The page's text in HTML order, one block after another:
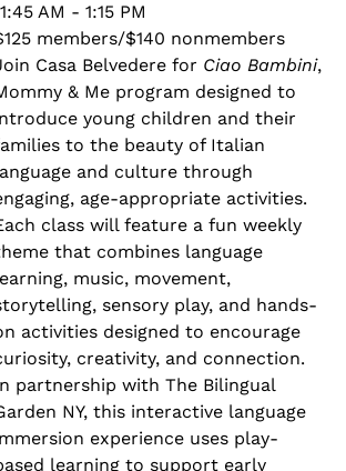
AM - 1:15 PM
members/$140 nonmembers
Casa Belvedere for Ciao Bambini,
& Me program designed to
young children and their
to the beauty of Italian
and culture through
age-appropriate activities.
class will feature a fun weekly
that combines language
music, movement,
sensory play, and hands-
activities designed to encourage
creativity, and connection.
partnership with The Bilingual
NY, this interactive language
experience uses play-
learning to support early